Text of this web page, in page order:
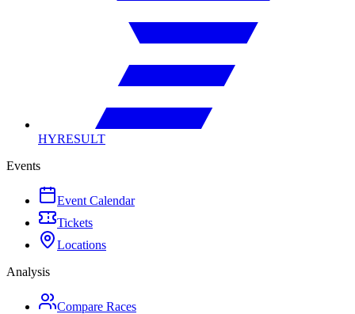
HYRESULT
Events
Event Calendar
Tickets
Locations
Analysis
Compare Races